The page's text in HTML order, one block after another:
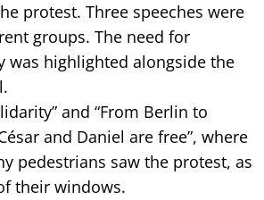
protest. Three speeches were
groups. The need for
highlighted alongside the
and “From Berlin to
and Daniel are free”, where
pedestrians saw the protest, as
their windows.